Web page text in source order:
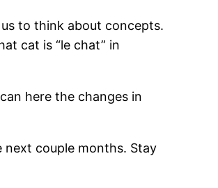
to think about concepts.
cat is “le chat” in
here the changes in
next couple months. Stay